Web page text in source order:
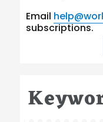
Email
subscriptions.